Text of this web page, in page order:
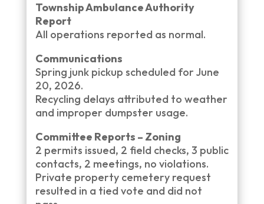
Township Ambulance Authority
Report
All operations reported as normal.
Communications
Spring junk pickup scheduled for June
20, 2026.
Recycling delays attributed to weather
and improper dumpster usage.
Committee Reports – Zoning
2 permits issued, 2 field checks, 3 public
contacts, 2 meetings, no violations.
Private property cemetery request
resulted in a tied vote and did not